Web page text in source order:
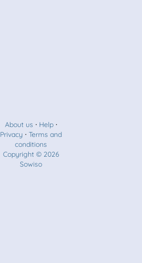
About us ⋅ Help⋅
Privacy ⋅Terms and
conditions
Copyright © 2026
Sowiso